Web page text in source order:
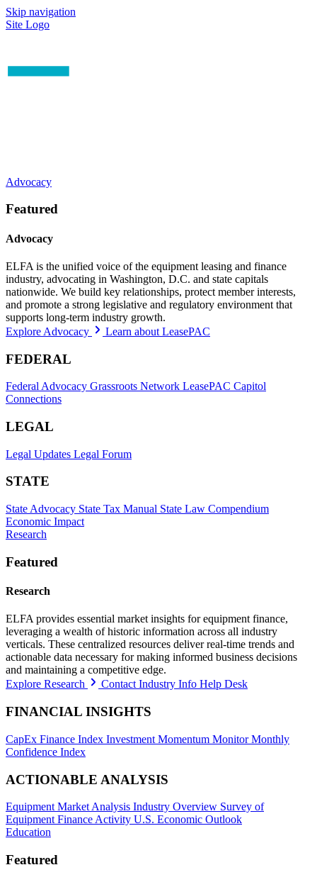
Skip navigation
Site Logo
Advocacy
Featured
Advocacy
ELFA is the unified voice of the equipment leasing and finance
industry, advocating in Washington, D.C. and state capitals
nationwide. We build key relationships, protect member interests,
and promote a strong legislative and regulatory environment that
supports long-term industry growth.
Explore Advocacy
Learn about LeasePAC
FEDERAL
Federal Advocacy Grassroots Network LeasePAC Capitol
Connections
LEGAL
Legal Updates Legal Forum
STATE
State Advocacy State Tax Manual State Law Compendium
Economic Impact
Research
Featured
Research
ELFA provides essential market insights for equipment finance,
leveraging a wealth of historic information across all industry
verticals. These centralized resources deliver real-time trends and
actionable data necessary for making informed business decisions
and maintaining a competitive edge.
Explore Research
Contact Industry Info Help Desk
FINANCIAL INSIGHTS
CapEx Finance Index Investment Momentum MonitorMonthly
Confidence Index
ACTIONABLE ANALYSIS
Equipment Market Analysis Industry Overview Survey of
Equipment Finance Activity U.S. Economic Outlook
Education
Featured